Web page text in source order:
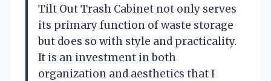
Tilt Out Trash Cabinet not only serves
its primary function of waste storage
but does so with style and practicality.
It is an investment in both
organization and aesthetics that I